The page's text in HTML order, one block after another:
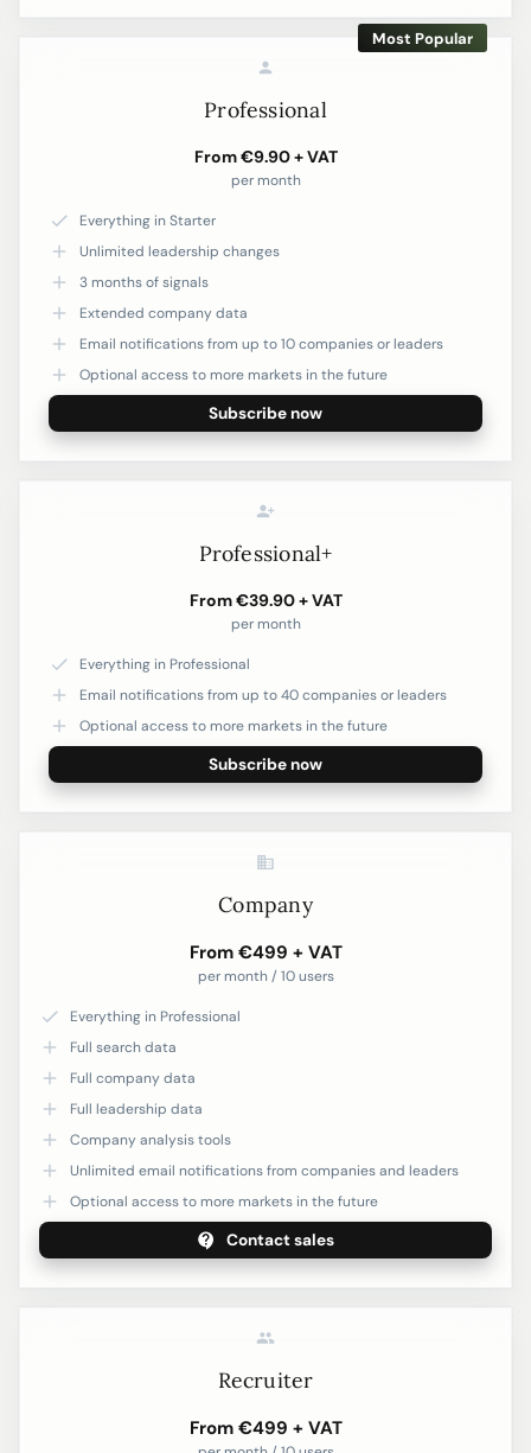
Most Popular
Professional
From €9.90 + VAT
per month
Everything in Starter
Unlimited leadership changes
3 months of signals
Extended company data
Email notifications from up to 10 companies or leaders
Optional access to more markets in the future
Subscribe now
Professional+
From €39.90 + VAT
per month
Everything in Professional
Email notifications from up to 40 companies or leaders
Optional access to more markets in the future
Subscribe now
Company
From €499 + VAT
per month / 10 users
Everything in Professional
Full search data
Full company data
Full leadership data
Company analysis tools
Unlimited email notifications from companies and leaders
Optional access to more markets in the future
Contact sales
Recruiter
From €499 + VAT